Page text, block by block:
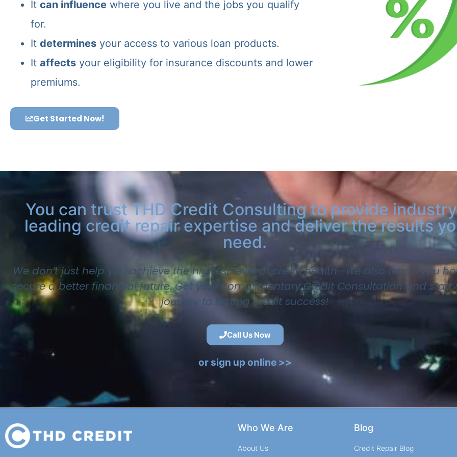
It can influence where you live and the jobs you qualify
for.
It determines your access to various loan products.
It affects your eligibility for insurance discounts and lower
premiums.
Get Started Now!
You can trust THD Credit Consulting to provide
leading credit repair expertise and deliver the results
need.
We don’t just help you achieve the highest level of credit health—we also teach you
secure a better financial future. Get your complimentary Credit Consultation and start
journey to lasting credit success!
Call Us Now
or sign up online >>
Who We Are
About Us
Blog
Credit Repair Blog